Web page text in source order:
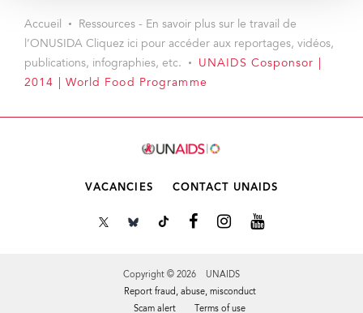
Accueil
Ressources - En savoir plus sur le travail de
l’ONUSIDA Cliquez ici pour accéder aux reportages, vidéos,
publications, infographies, etc.
UNAIDS Cosponsor |
2014 | World Food Programme
VACANCIES CONTACT UNAIDS
Copyright © 2026 UNAIDS
Report fraud, abuse, misconduct
Scam alert
Terms of use